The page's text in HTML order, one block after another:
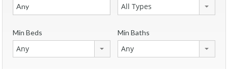
All Types
Min Beds
Any
Min Baths
Any